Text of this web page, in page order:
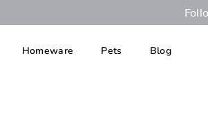
Homeware Pets Blog